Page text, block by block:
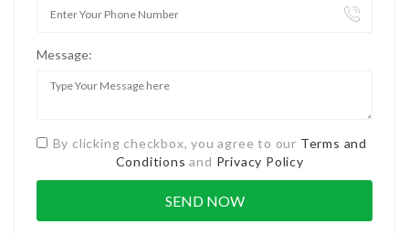
Message:
By clicking checkbox, you agree to our Terms and
Conditions and Privacy Policy